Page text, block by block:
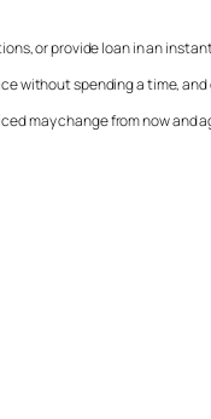
or provide loan in an
without spending a time,
may change from now